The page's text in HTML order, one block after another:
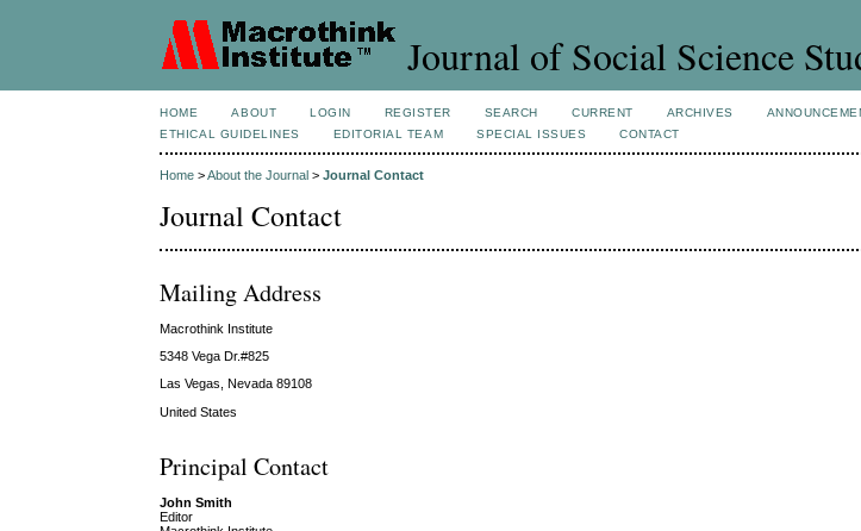
Journal of Social Science
HOME ABOUT LOGIN REGISTER SEARCH CURRENT ARCHIVES
ETHICAL GUIDELINES
EDITORIAL TEAM SPECIAL ISSUES CONTACT
Home >About the Journal >Journal Contact
Journal Contact
Mailing Address
Macrothink Institute
5348 Vega Dr.#825
Las Vegas, Nevada 89108
United States
Principal Contact
John Smith
Editor